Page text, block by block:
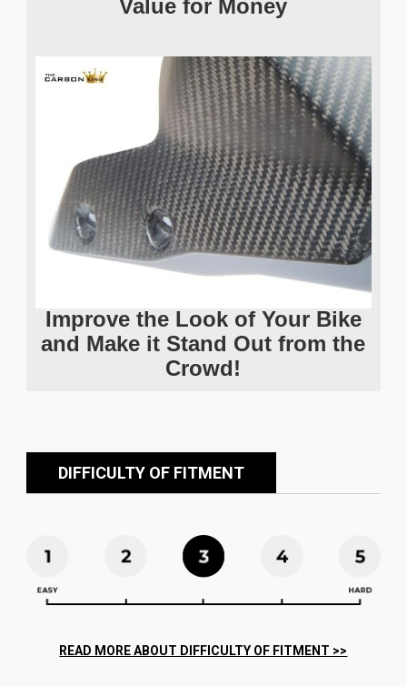
Value for Money
Improve the Look of Your Bike
and Make it Stand Out from the
Crowd!
DIFFICULTY OF FITMENT